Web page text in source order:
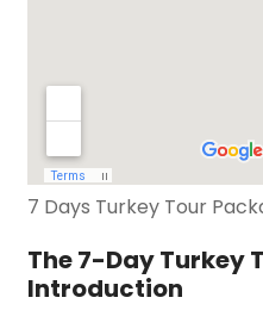
7 Days Turkey Tour
The 7-Day Turkey
Introduction